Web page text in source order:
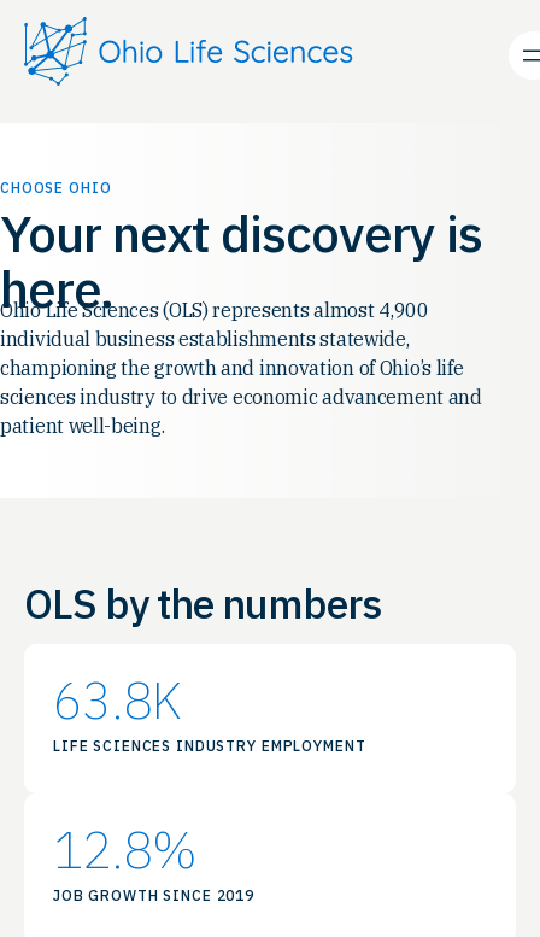
content
CHOOSE OHIO
Your next discovery is
here.
Ohio Life Sciences (OLS) represents almost 4,900
individual business establishments statewide,
championing the growth and innovation of Ohio’s life
sciences industry to drive economic advancement and
patient well-being.
OLS by the numbers
63.8K
LIFE SCIENCES INDUSTRY EMPLOYMENT
12.8%
JOB GROWTH SINCE 2019